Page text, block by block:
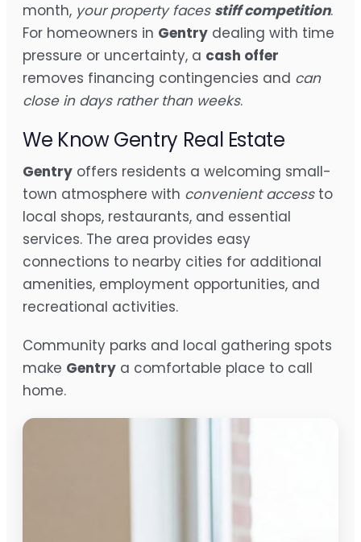
month, your property faces stiff competition.
For homeowners in Gentry dealing with time
pressure or uncertainty, a cash offer
removes financing contingencies and can
close in days rather than weeks.
We Know Gentry Real Estate
Gentry offers residents a welcoming small-
town atmosphere with convenient accessto
local shops, restaurants, and essential
services. The area provides easy
connections to nearby cities for additional
amenities, employment opportunities, and
recreational activities.
Community parks and local gathering spots
make Gentry a comfortable place to call
home.